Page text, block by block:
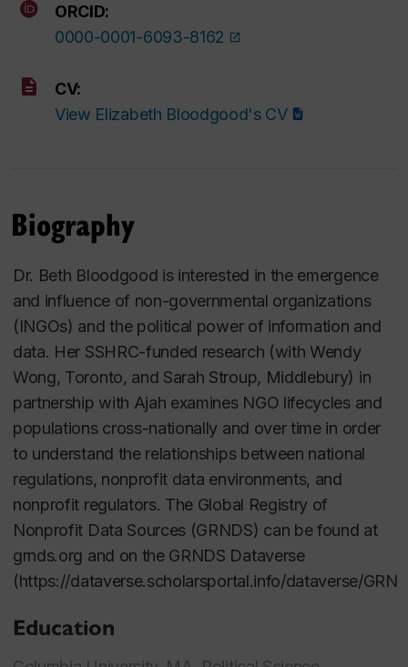
ORCID:
0000-0001-6093-8162
CV:
View Elizabeth Bloodgood's CV
Biography
Dr. Beth Bloodgood is interested in the emergence
and influence of non-governmental organizations
(INGOs) and the political power of information and
data. Her SSHRC-funded research (with Wendy
Wong, Toronto, and Sarah Stroup, Middlebury) in
partnership with Ajah examines NGO lifecycles and
populations cross-nationally and over time in order
to understand the relationships between national
regulations, nonprofit data environments, and
nonprofit regulators. The Global Registry of
Nonprofit Data Sources (GRNDS) can be found at
grnds.org and on the GRNDS Dataverse
(https://dataverse.scholarsportal.info/dataverse/
Education